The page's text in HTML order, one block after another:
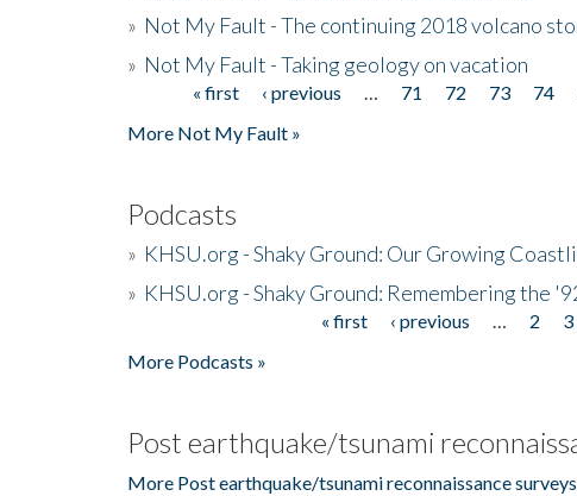
» Not My Fault - The continuing 2018 volcano
» Not My Fault - Taking geology on vacation
Pages« first ‹ previous 71 72 73 74
More Not My Fault »
Podcasts
» KHSU.org - Shaky Ground: Our Growing
» KHSU.org - Shaky Ground: Remembering the
« first ‹ previous 2 3
More Podcasts »
Post earthquake/tsunami
More Post earthquake/tsunami reconnaissance